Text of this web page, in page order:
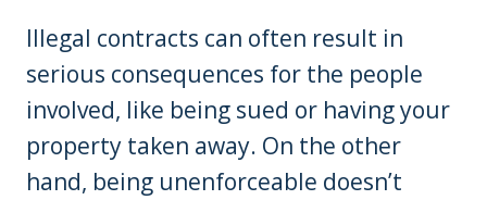
Illegal contracts can often result in
serious consequences for the people
involved, like being sued or having your
property taken away. On the other
hand, being unenforceable doesn’t